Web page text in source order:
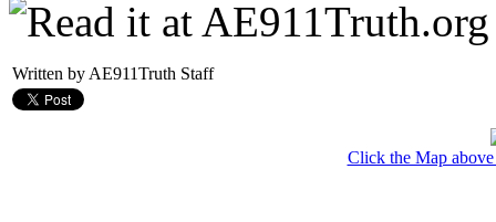
Written by AE911Truth Staff
Click the Map